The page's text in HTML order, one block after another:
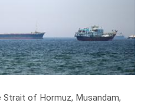
Strait of Hormuz, Musandam,